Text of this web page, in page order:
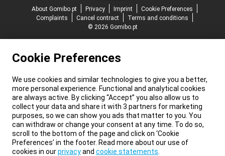
About Gomibo.pt
Privacy Imprint
Cookie Preferences
Complaints
Cancel contract
Terms and conditions
© 2026 Gomibo.pt
Cookie Preferences
We use cookies and similar technologies to give you a better,
more personal experience. Functional and analytical cookies
are always active. By clicking “Accept” you also allow us to
collect your data and share it with 3 partners for marketing
purposes, so we can show you ads that matter to you. You
can withdraw or change your consent at any time. To do so,
scroll to the bottom of the page and click on ‘Cookie
Preferences’ in the footer. Read more about our use of
cookies in ourprivacyand cookie statements